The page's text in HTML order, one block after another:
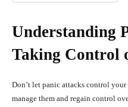
Understanding
Taking Control
Don’t let panic attacks control
manage them and regain control